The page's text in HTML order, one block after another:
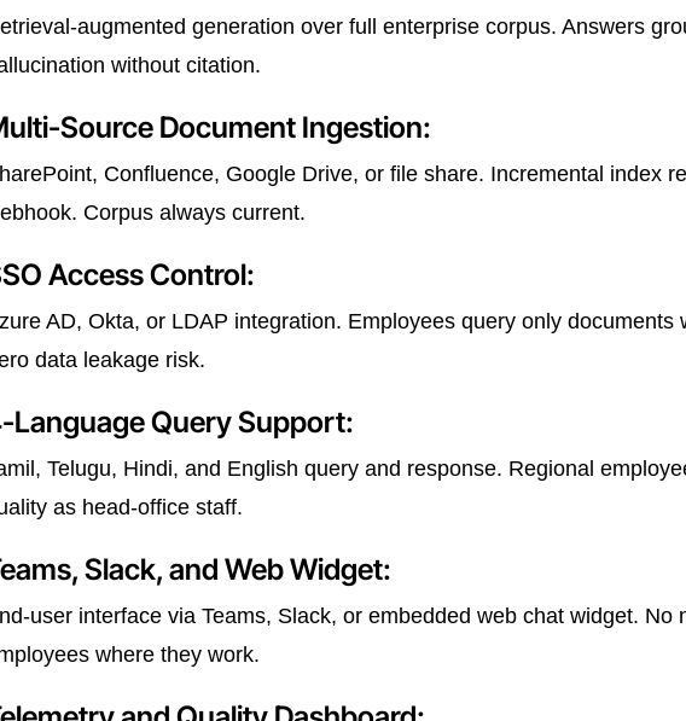
augmented generation over full enterprise corpus. Answers
without citation.
Source Document Ingestion:
Confluence, Google Drive, or file share. Incremental index
Corpus always current.
Access Control:
AD, Okta, or LDAP integration. Employees query only documents
data leakage risk.
Language Query Support:
Telugu, Hindi, and English query and response. Regional
as head-office staff.
Slack, and Web Widget:
user interface via Teams, Slack, or embedded web chat widget. No
where they work.